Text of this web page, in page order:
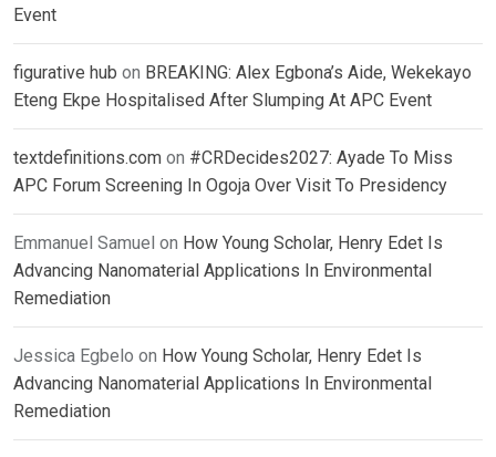
Event
figurative hub on BREAKING: Alex Egbona’s Aide, Wekekayo
Eteng Ekpe Hospitalised After Slumping At APC Event
textdefinitions.com on #CRDecides2027: Ayade To Miss
APC Forum Screening In Ogoja Over Visit To Presidency
Emmanuel Samuel on How Young Scholar, Henry Edet Is
Advancing Nanomaterial Applications In Environmental
Remediation
Jessica Egbelo on How Young Scholar, Henry Edet Is
Advancing Nanomaterial Applications In Environmental
Remediation